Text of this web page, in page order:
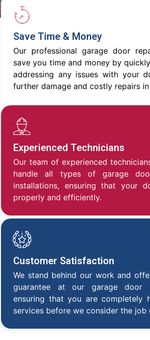
Save Time & Money
Our professional garage door
save you time and money by
addressing any issues with your
further damage and costly repairs
Experienced Technicians
Our team of experienced
handle all types of garage
installations, ensuring that your
properly and efficiently.
Customer Satisfaction
We stand behind our work and
guarantee at our garage door
ensuring that you are completely
services before we consider the job